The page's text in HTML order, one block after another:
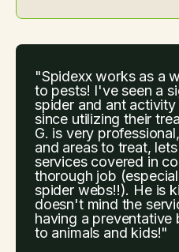
"Spidexx works as a
to pests! I've seen a
spider and ant
since utilizing their
G. is very
and areas to treat,
services covered in
thorough job
spider webs!!). He is
doesn't mind the
having a preventative
to animals and kids!"